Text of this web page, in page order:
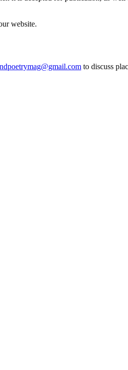
website.
to discuss